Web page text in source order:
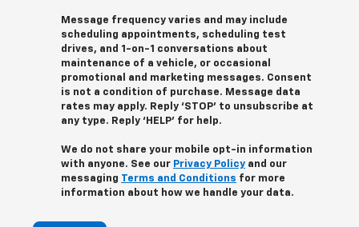
Message frequency varies and may include
scheduling appointments, scheduling test
drives, and 1-on-1 conversations about
maintenance of a vehicle, or occasional
promotional and marketing messages. Consent
is not a condition of purchase. Message data
rates may apply. Reply ‘STOP’ to unsubscribe at
any type. Reply ‘HELP’ for help.
We do not share your mobile opt-in information
with anyone. See our Privacy Policy and our
messaging Terms and Conditions for more
information about how we handle your data.